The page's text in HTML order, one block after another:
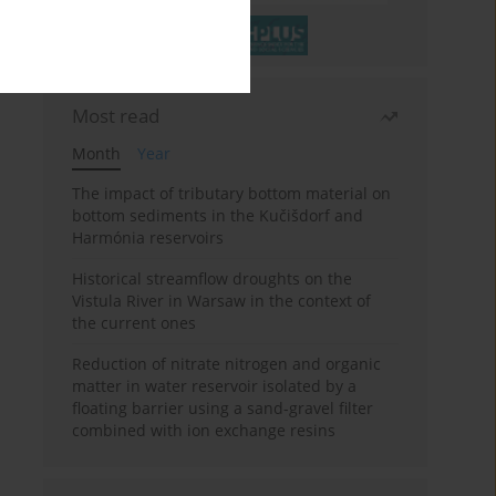
Most read
Month
Year
The impact of tributary bottom material on
bottom sediments in the Kučišdorf and
Harmónia reservoirs
Historical streamflow droughts on the
Vistula River in Warsaw in the context of
the current ones
Reduction of nitrate nitrogen and organic
matter in water reservoir isolated by a
floating barrier using a sand-gravel filter
combined with ion exchange resins